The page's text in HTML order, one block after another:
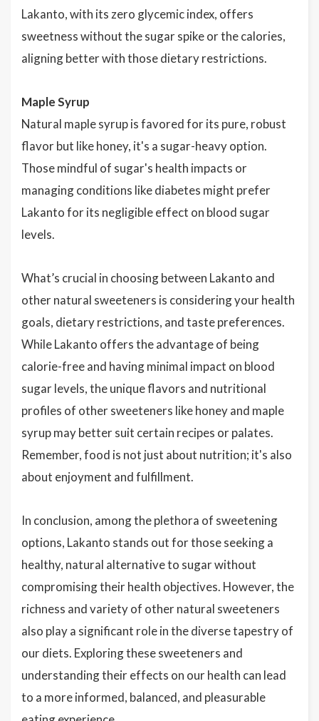
Lakanto, with its zero glycemic index, offers
sweetness without the sugar spike or the calories,
aligning better with those dietary restrictions.
Maple Syrup
Natural maple syrup is favored for its pure, robust
flavor but like honey, it's a sugar-heavy option.
Those mindful of sugar's health impacts or
managing conditions like diabetes might prefer
Lakanto for its negligible effect on blood sugar
levels.
What’s crucial in choosing between Lakanto and
other natural sweeteners is considering your health
goals, dietary restrictions, and taste preferences.
While Lakanto offers the advantage of being
calorie-free and having minimal impact on blood
sugar levels, the unique flavors and nutritional
profiles of other sweeteners like honey and maple
syrup may better suit certain recipes or palates.
Remember, food is not just about nutrition; it's also
about enjoyment and fulfillment.
In conclusion, among the plethora of sweetening
options, Lakanto stands out for those seeking a
healthy, natural alternative to sugar without
compromising their health objectives. However, the
richness and variety of other natural sweeteners
also play a significant role in the diverse tapestry of
our diets. Exploring these sweeteners and
understanding their effects on our health can lead
to a more informed, balanced, and pleasurable